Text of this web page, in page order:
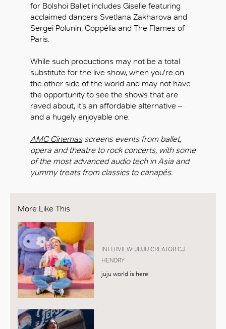
for Bolshoi Ballet includes Giselle featuring
acclaimed dancers Svetlana Zakharova and
Sergei Polunin, Coppélia and The Flames of
Paris.
While such productions may not be a total
substitute for the live show, when you're on
the other side of the world and may not have
the opportunity to see the shows that are
raved about, it’s an affordable alternative –
and a hugely enjoyable one.
AMC Cinemasscreens events from ballet,
opera and theatre to rock concerts, with some
of the most advanced audio tech in Asia and
yummy treats from classics to canapés.
More Like This
INTERVIEW: JUJU CREATOR CJ
HENDRY
juju world is here